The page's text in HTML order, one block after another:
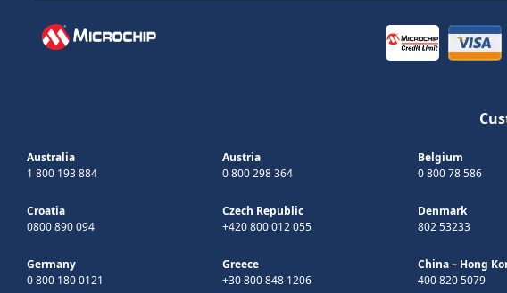
Australia
1 800 193 884
Austria
0 800 298 364
Belgium
0 800 78 586
Croatia
0800 890 094
Czech Republic
+420 800 012 055
Denmark
802 53233
Germany
0 800 180 0121
Greece
+30 800 848 1206
China – Hong
400 820 5079